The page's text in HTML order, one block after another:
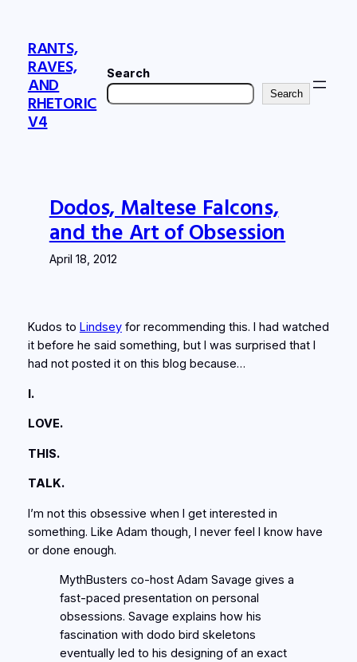
contentRANTS,
RAVES,
AND
RHETORIC
V4
Search
Search
Dodos, Maltese Falcons,
and the Art of Obsession
April 18, 2012
Kudos to Lindseyfor recommending this. I had watched
it before he said something, but I was surprised that I
had not posted it on this blog because…
I.
LOVE.
THIS.
TALK.
I’m not this obsessive when I get interested in
something. Like Adam though, I never feel I know have
or done enough.
MythBusters co-host Adam Savage gives a
fast-paced presentation on personal
obsessions. Savage explains how his
fascination with dodo bird skeletons
eventually led to his designing of an exact